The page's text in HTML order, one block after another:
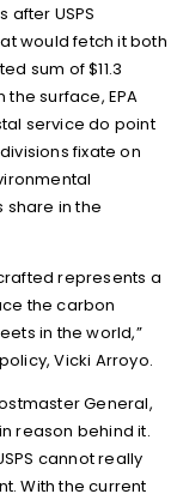
USPS
would fetch it both
sum of $11.3
surface, EPA
service do point
fixate on
share in the
represents a
the carbon
in the world,”
Vicki Arroyo.
General,
reason behind it.
cannot really
With the current